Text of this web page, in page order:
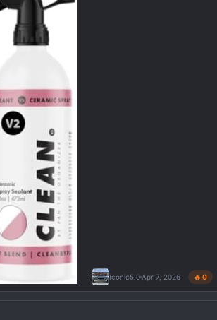
Iconic5.0 Apr 7, 2026 🔥 0